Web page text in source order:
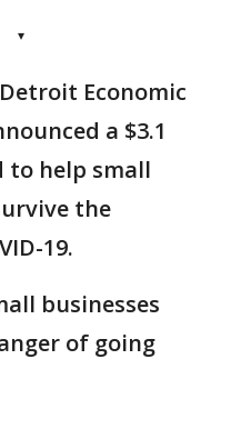
▾
Economic
a $3.1
to help small
the
19.
businesses
of going